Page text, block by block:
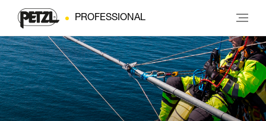
PROFESSIONAL